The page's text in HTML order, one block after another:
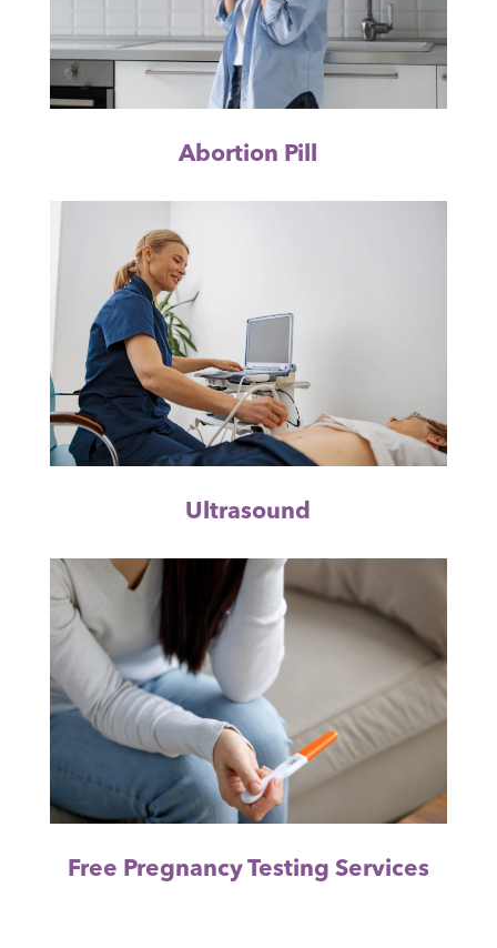
Abortion Pill
Ultrasound
Free Pregnancy Testing Services